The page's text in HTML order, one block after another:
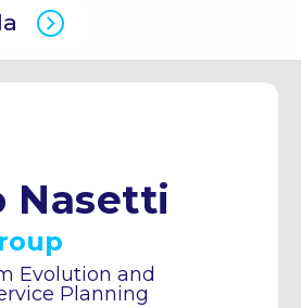
Nasetti
Evolution and
Planning